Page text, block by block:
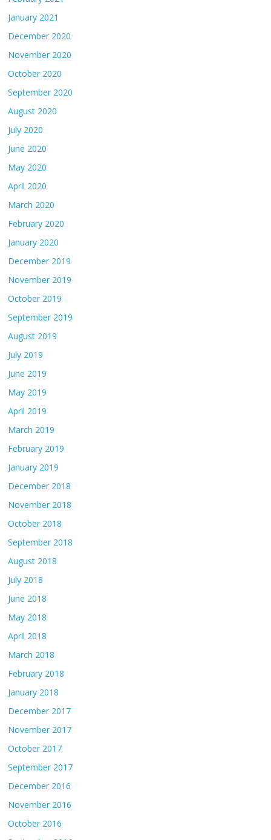
January 2021
December 2020
November 2020
October 2020
September 2020
August 2020
July 2020
June 2020
May 2020
April 2020
March 2020
February 2020
January 2020
December 2019
November 2019
October 2019
September 2019
August 2019
July 2019
June 2019
May 2019
April 2019
March 2019
February 2019
January 2019
December 2018
November 2018
October 2018
September 2018
August 2018
July 2018
June 2018
May 2018
April 2018
March 2018
February 2018
January 2018
December 2017
November 2017
October 2017
September 2017
December 2016
November 2016
October 2016